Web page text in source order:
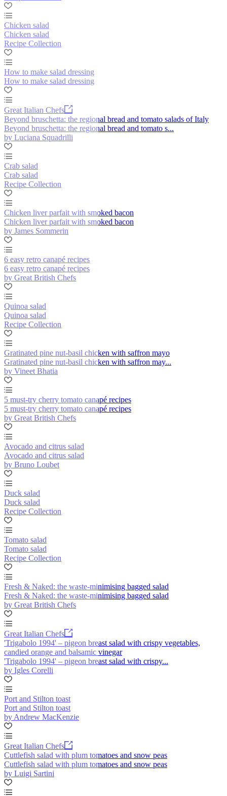
Chicken salad
Chicken salad
Recipe Collection
How to make salad dressing
How to make salad dressing
Great Italian Chefs
Beyond bruschetta: the regional bread and tomato salads of Italy
Beyond bruschetta: the regional bread and tomato s...
by Luciana Squadrilli
Crab salad
Crab salad
Recipe Collection
Chicken liver parfait with smoked bacon
Chicken liver parfait with smoked bacon
by James Sommerin
6 easy retro canapé recipes
6 easy retro canapé recipes
by Great British Chefs
Quinoa salad
Quinoa salad
Recipe Collection
Gratinated pine nut-basil chicken with saffron mayo
Gratinated pine nut-basil chicken with saffron may...
by Vineet Bhatia
5 must-try cherry tomato canapé recipes
5 must-try cherry tomato canapé recipes
by Great British Chefs
Avocado and citrus salad
Avocado and citrus salad
by Bruno Loubet
Duck salad
Duck salad
Recipe Collection
Tomato salad
Tomato salad
Recipe Collection
Fresh & Naked: the waste-minimising bagged salad
Fresh & Naked: the waste-minimising bagged salad
by Great British Chefs
Great Italian Chefs
'Trigabolo 1994' – pigeon breast salad with crispy vegetables,
candied orange and balsamic vinegar
'Trigabolo 1994' – pigeon breast salad with crispy...
by Igles Corelli
Port and Stilton toast
Port and Stilton toast
by Andrew MacKenzie
Great Italian Chefs
Cuttlefish salad with plum tomatoes and snow peas
Cuttlefish salad with plum tomatoes and snow peas
by Luigi Sartini